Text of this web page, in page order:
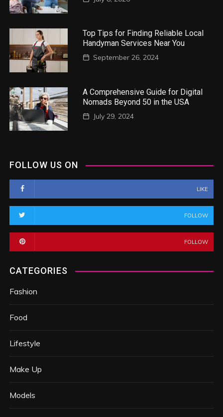
Top Tips for Finding Reliable Local
Handyman Services Near You
September 26, 2024
A Comprehensive Guide for Digital
Nomads Beyond 50 in the USA
July 29, 2024
FOLLOW US ON
LIKE
FOLLOW
FOLLOW
CATEGORIES
Fashion
Food
Lifestyle
Make Up
Models